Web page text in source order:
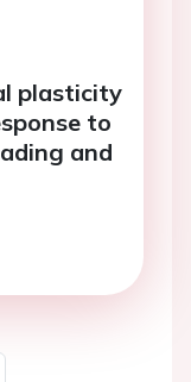
plasticity
to
and